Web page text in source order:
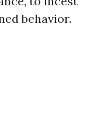
behavior.